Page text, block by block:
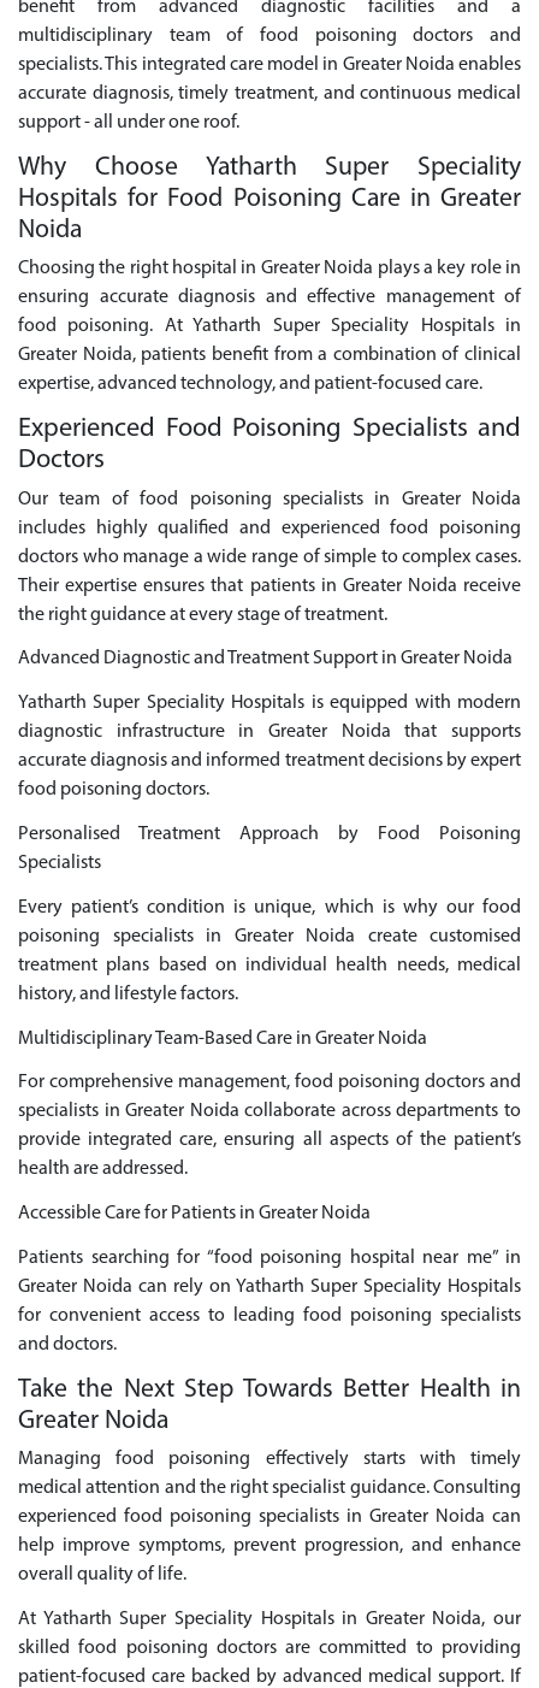
benefit from advanced diagnostic facilities and a
multidisciplinary team of food poisoning doctors and
specialists. This integrated care model in Greater Noida enables
accurate diagnosis, timely treatment, and continuous medical
support - all under one roof.
Why Choose Yatharth Super Speciality
Hospitals for Food Poisoning Care in Greater
Noida
Choosing the right hospital in Greater Noida plays a key role in
ensuring accurate diagnosis and effective management of
food poisoning. At Yatharth Super Speciality Hospitals in
Greater Noida, patients benefit from a combination of clinical
expertise, advanced technology, and patient-focused care.
Experienced Food Poisoning Specialists and
Doctors
Our team of food poisoning specialists in Greater Noida
includes highly qualified and experienced food poisoning
doctors who manage a wide range of simple to complex cases.
Their expertise ensures that patients in Greater Noida receive
the right guidance at every stage of treatment.
Advanced Diagnostic and Treatment Support in Greater Noida
Yatharth Super Speciality Hospitals is equipped with modern
diagnostic infrastructure in Greater Noida that supports
accurate diagnosis and informed treatment decisions by expert
food poisoning doctors.
Personalised Treatment Approach by Food Poisoning
Specialists
Every patient’s condition is unique, which is why our food
poisoning specialists in Greater Noida create customised
treatment plans based on individual health needs, medical
history, and lifestyle factors.
Multidisciplinary Team-Based Care in Greater Noida
For comprehensive management, food poisoning doctors and
specialists in Greater Noida collaborate across departments to
provide integrated care, ensuring all aspects of the patient’s
health are addressed.
Accessible Care for Patients in Greater Noida
Patients searching for “food poisoning hospital near me” in
Greater Noida can rely on Yatharth Super Speciality Hospitals
for convenient access to leading food poisoning specialists
and doctors.
Take the Next Step Towards Better Health in
Greater Noida
Managing food poisoning effectively starts with timely
medical attention and the right specialist guidance. Consulting
experienced food poisoning specialists in Greater Noida can
help improve symptoms, prevent progression, and enhance
overall quality of life.
At Yatharth Super Speciality Hospitals in Greater Noida, our
skilled food poisoning doctors are committed to providing
patient-focused care backed by advanced medical support. If